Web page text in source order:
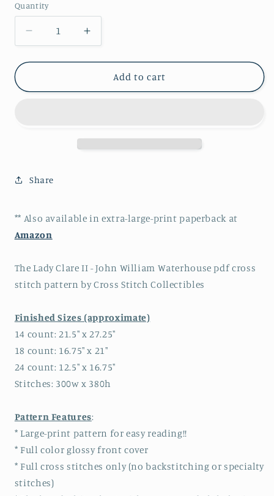
Quantity
Decrease
quantity
for
Lady
pdf
stitch
pattern
Increase
quantity
for
Lady
pattern
Add to cart
Share
** Also available in extra-large-print paperback at
Amazon
The Lady Clare II - John William Waterhouse pdf cross
stitch pattern by Cross Stitch Collectibles
Finished Sizes (approximate)
14 count: 21.5" x 27.25"
18 count: 16.75" x 21"
24 count: 12.5" x 16.75"
Stitches: 300w x 380h
Pattern Features:
* Large-print pattern for easy reading!!
* Full color glossy front cover
* Full cross stitches only (no backstitching or specialty
stitches)